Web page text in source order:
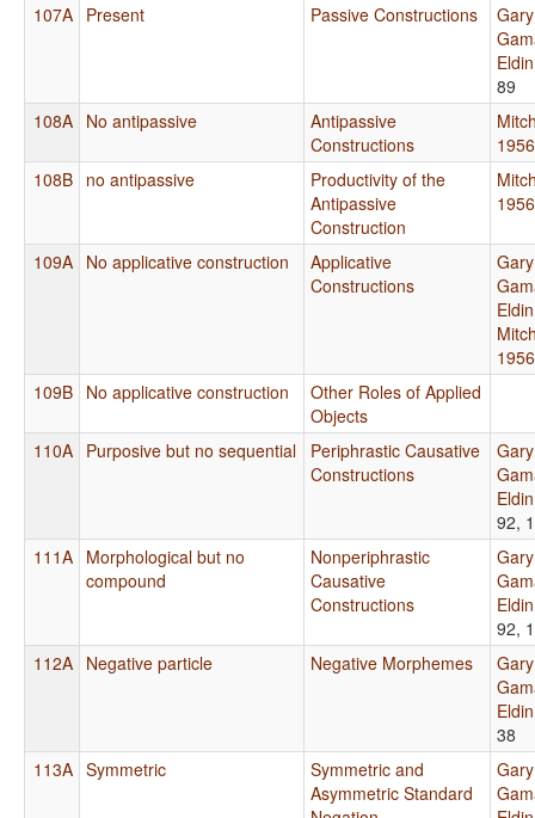
107A Present Passive Constructions
89
108A No antipassive
Antipassive
Constructions
1956
108B no antipassive
Productivity of the
Antipassive
Construction
1956
109A No applicative construction
Applicative
Constructions
1956
109B No applicative construction
Other Roles of Applied
Objects
110A Purposive but no sequential
Periphrastic Causative
Constructions
92,
111A Morphological but no
compound
Nonperiphrastic
Causative
Constructions
92,
112A Negative particle Negative Morphemes
38
113A Symmetric
Symmetric and
Asymmetric Standard